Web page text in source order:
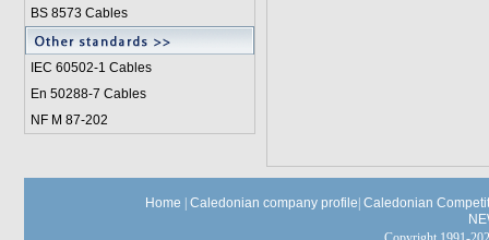
BS 8573 Cables
IEC 60502-1 Cables
En 50288-7 Cables
NF M 87-202
Home Caledonian company profile Caledonian